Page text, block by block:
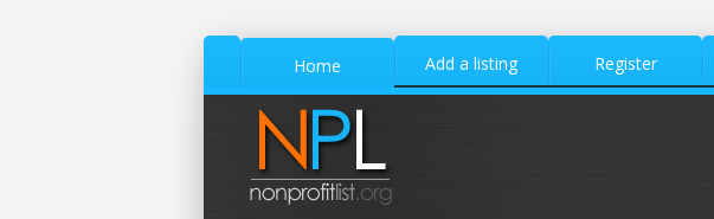
Home Add a listing Register